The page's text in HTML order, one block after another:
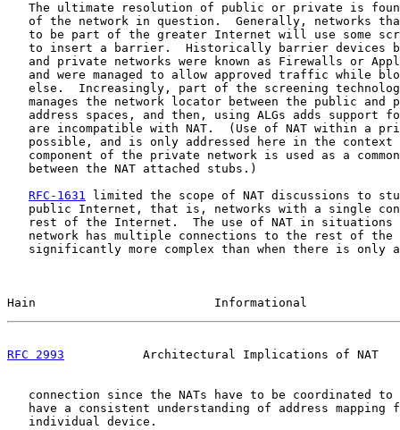
The ultimate resolution of public or private is
of the network in question.  Generally, networks
to be part of the greater Internet will use some
to insert a barrier.  Historically barrier devices
and private networks were known as Firewalls or
and were managed to allow approved traffic while
else.  Increasingly, part of the screening
manages the network locator between the public and
address spaces, and then, using ALGs adds support
are incompatible with NAT.  (Use of NAT within a
possible, and is only addressed here in the context
component of the private network is used as a
   between the NAT attached stubs.)
RFC-1631 limited the scope of NAT discussions to
public Internet, that is, networks with a single
rest of the Internet.  The use of NAT in situations
network has multiple connections to the rest of the
significantly more complex than when there is only
Hain                         Informational
RFC 2993
Architectural Implications of NAT
connection since the NATs have to be coordinated to
have a consistent understanding of address mapping
   individual device.